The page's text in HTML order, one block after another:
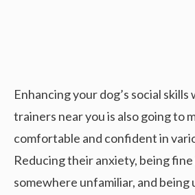
Enhancing your dog’s social
trainers near you is also going to
comfortable and confident in
Reducing their anxiety, being
somewhere unfamiliar, and being